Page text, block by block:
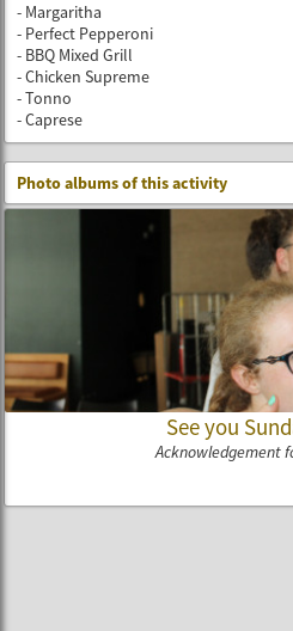
- Margaritha
- Perfect Pepperoni
- BBQ Mixed Grill
- Chicken Supreme
- Tonno
- Caprese
Photo albums of this activity
See you
Acknowledgement